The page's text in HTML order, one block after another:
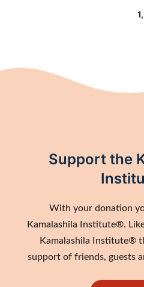
Support the
With your donation
Kamalashila Institute®.
Kamalashila Institute®
support of friends, guests